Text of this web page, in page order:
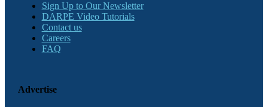
Sign Up to Our Newsletter
DARPE Video Tutorials
Contact us
Careers
FAQ
Advertise